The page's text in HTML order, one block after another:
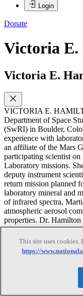
Login
Donate
Victoria
Victoria E.
VICTORIA E.
Department of Space
(SwRI) in Boulder,
experience with
an affiliate of the Mars
participating scientist
Laboratory missions.
deputy instrument
return mission planned
laboratory mineral and
of infrared spectra,
atmospheric aerosol
properties. Dr.
supported spectroscopy
spectrometers for
infrared properties of
and emission. She has
Award for the MSL
Team in 2013. She
Growth in NASA Earth
This site uses
https://